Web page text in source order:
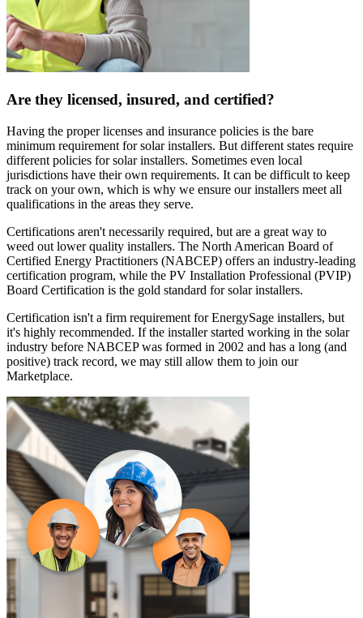
Are they licensed, insured, and certified?
Having the proper licenses and insurance policies is the bare
minimum requirement for solar installers. But different states require
different policies for solar installers. Sometimes even local
jurisdictions have their own requirements. It can be difficult to keep
track on your own, which is why we ensure our installers meet all
qualifications in the areas they serve.
Certifications aren't necessarily required, but are a great way to
weed out lower quality installers. The North American Board of
Certified Energy Practitioners (NABCEP) offers an industry-leading
certification program, while the PV Installation Professional (PVIP)
Board Certification is the gold standard for solar installers.
Certification isn't a firm requirement for EnergySage installers, but
it's highly recommended. If the installer started working in the solar
industry before NABCEP was formed in 2002 and has a long (and
positive) track record, we may still allow them to join our
Marketplace.